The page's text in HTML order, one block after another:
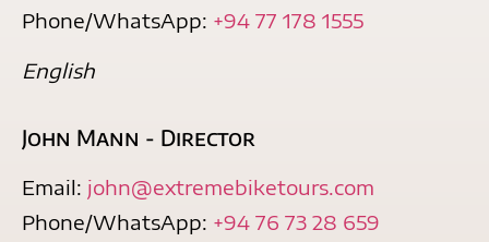
Phone/WhatsApp: +94 77 178 1555
English
John Mann - Director
Email: john@extremebiketours.com
Phone/WhatsApp: +94 76 73 28 659